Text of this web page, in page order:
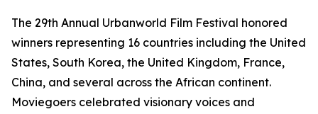
The 29th Annual Urbanworld Film Festival honored
winners representing 16 countries including the United
States, South Korea, the United Kingdom, France,
China, and several across the African continent.
Moviegoers celebrated visionary voices and